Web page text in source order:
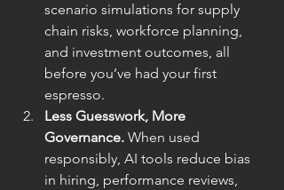
scenario simulations for supply
chain risks, workforce planning,
and investment outcomes, all
before you’ve had your first
espresso.
Less Guesswork, More
Governance. When used
responsibly, AI tools reduce bias
in hiring, performance reviews,